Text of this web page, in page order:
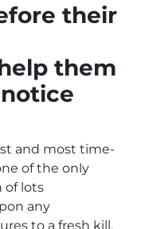
their
them
and most time-
of the only
of lots
any
to a fresh kill.